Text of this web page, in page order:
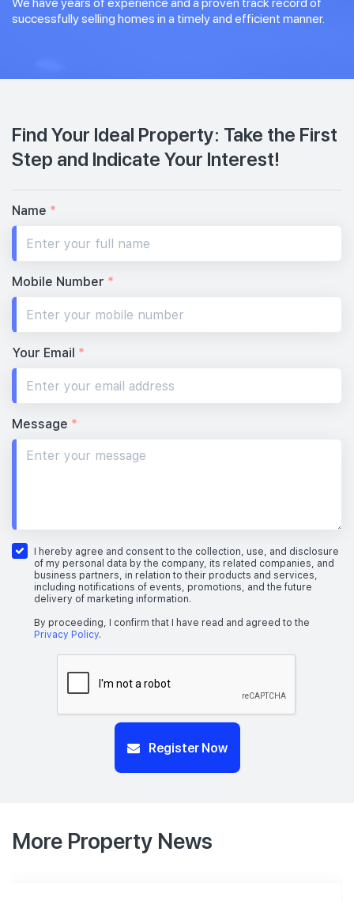
successfully selling homes in a timely and efficient manner.
Find Your Ideal Property: Take the First
Step and Indicate Your Interest!
Name *
Mobile Number *
Your Email *
Message *
I hereby agree and consent to the collection, use, and disclosure
of my personal data by the company, its related companies, and
business partners, in relation to their products and services,
including notifications of events, promotions, and the future
delivery of marketing information.
By proceeding, I confirm that I have read and agreed to the
Privacy Policy.
Register Now
More Property News